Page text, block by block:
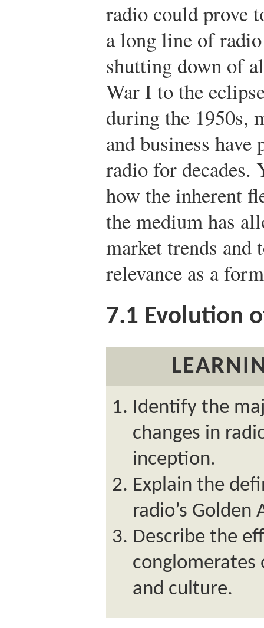
radio could prove
a long line of
shutting down of
War I to the
during the 1950s,
and business
radio for decades.
how the inherent
the medium has
market trends and
relevance as a
7.1 Evolution
Identify the
changes in
inception.
Explain the
radio’s Golden
Describe the
conglomerates
and culture.